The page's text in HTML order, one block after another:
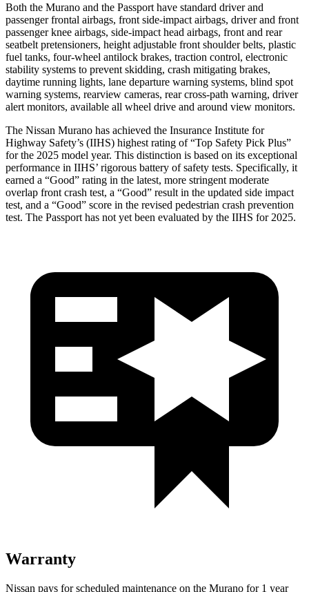
Both the Murano and the Passport have standard driver and
passenger frontal airbags, front side-impact airbags, driver and front
passenger knee airbags, side-impact head airbags, front and rear
seatbelt pretensioners, height adjustable front shoulder belts, plastic
fuel tanks, four-wheel antilock brakes, traction control, electronic
stability systems to prevent skidding, crash mitigating brakes,
daytime running lights, lane departure warning systems, blind spot
warning systems, rearview cameras, rear cross-path warning, driver
alert monitors, available all wheel drive and around view monitors.
The Nissan Murano has achieved the Insurance Institute for
Highway Safety’s (IIHS) highest rating of “Top Safety Pick Plus”
for the 2025 model year. This distinction is based on its exceptional
performance in IIHS’ rigorous battery of safety tests. Specifically, it
earned a “Good” rating in the latest, more stringent moderate
overlap front crash test, a “Good” result in the updated side impact
test, and a “Good” score in the revised pedestrian crash prevention
test. The Passport has not yet been evaluated by the IIHS for 2025.
Warranty
Nissan pays for scheduled maintenance on the Murano for 1 year